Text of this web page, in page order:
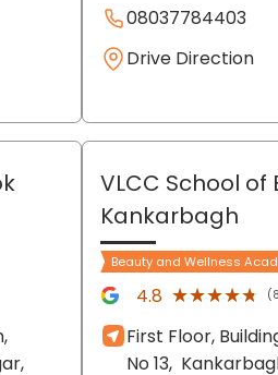
08037784403
Drive Direction
VLCC School of
Kankarbagh
Beauty and Wellness
4.8 ★★★★★
★★★★★
First Floor,
No 13,